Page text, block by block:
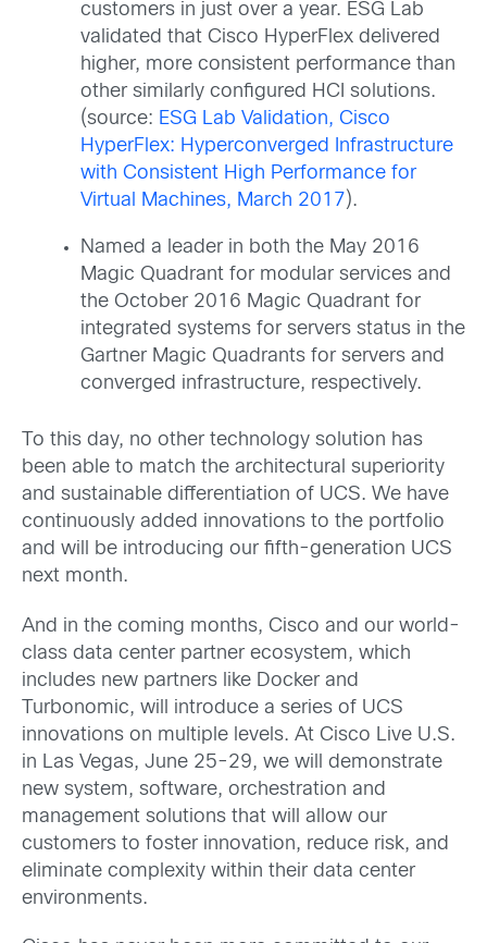
customers in just over a year. ESG Lab
validated that Cisco HyperFlex delivered
higher, more consistent performance than
other similarly configured HCI solutions.
(source: ESG Lab Validation, Cisco
HyperFlex: Hyperconverged Infrastructure
with Consistent High Performance for
Virtual Machines, March 2017 ).
Named a leader in both the May 2016
Magic Quadrant for modular services and
the October 2016 Magic Quadrant for
integrated systems for servers status in the
Gartner Magic Quadrants for servers and
converged infrastructure, respectively.
To this day, no other technology solution has
been able to match the architectural superiority
and sustainable differentiation of UCS. We have
continuously added innovations to the portfolio
and will be introducing our fifth-generation UCS
next month.
And in the coming months, Cisco and our world-
class data center partner ecosystem, which
includes new partners like Docker and
Turbonomic, will introduce a series of UCS
innovations on multiple levels. At Cisco Live U.S.
in Las Vegas, June 25-29, we will demonstrate
new system, software, orchestration and
management solutions that will allow our
customers to foster innovation, reduce risk, and
eliminate complexity within their data center
environments.